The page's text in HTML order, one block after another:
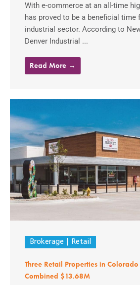
With e-commerce at an all-time
has proved to be a beneficial time
industrial sector. According to
Denver Industrial ...
Read More →
Brokerage Retail
Three Retail Properties in
Combined $13.68M